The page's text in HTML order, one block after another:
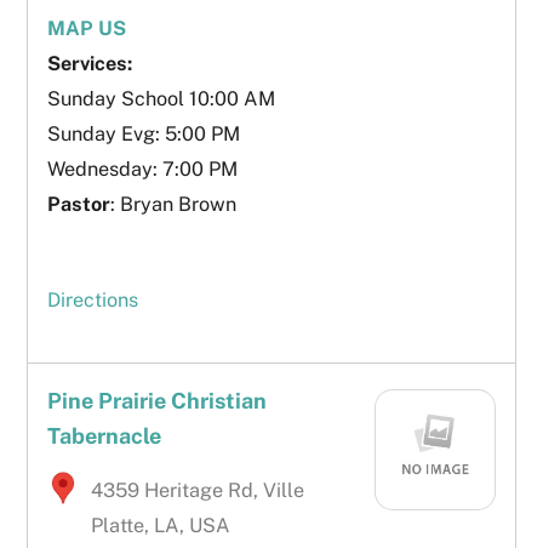
MAP US
Services:
Sunday School 10:00 AM
Sunday Evg: 5:00 PM
Wednesday: 7:00 PM
Pastor: Bryan Brown
Directions
Pine Prairie Christian
Tabernacle
4359 Heritage Rd, Ville
Platte, LA, USA